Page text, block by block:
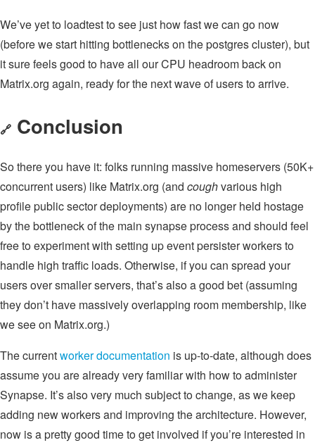
We’ve yet to loadtest to see just how fast we can go now
(before we start hitting bottlenecks on the postgres cluster), but
it sure feels good to have all our CPU headroom back on
Matrix.org again, ready for the next wave of users to arrive.
🔗 Conclusion
So there you have it: folks running massive homeservers (50K+
concurrent users) like Matrix.org (and coughvarious high
profile public sector deployments) are no longer held hostage
by the bottleneck of the main synapse process and should feel
free to experiment with setting up event persister workers to
handle high traffic loads. Otherwise, if you can spread your
users over smaller servers, that’s also a good bet (assuming
they don’t have massively overlapping room membership, like
we see on Matrix.org.)
The currentworker documentation is up-to-date, although does
assume you are already very familiar with how to administer
Synapse. It’s also very much subject to change, as we keep
adding new workers and improving the architecture. However,
now is a pretty good time to get involved if you’re interested in